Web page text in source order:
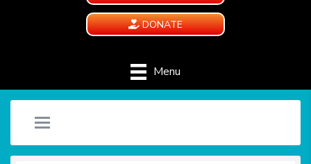
DONATE
Menu